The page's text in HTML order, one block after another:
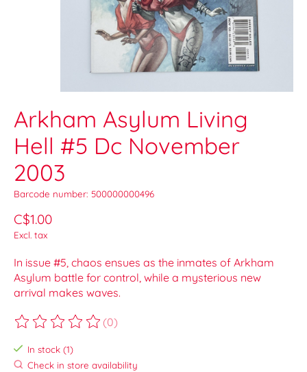
Arkham Asylum Living
Hell #5 Dc November
2003
Barcode number: 500000000496
C$1.00
Excl. tax
In issue #5, chaos ensues as the inmates of Arkham
Asylum battle for control, while a mysterious new
arrival makes waves.
The rating of this product is
(0)
In stock (1)
Check in store availability